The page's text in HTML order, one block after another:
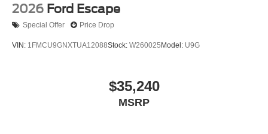
2026 Ford Escape
Special Offer Price Drop
VIN: 1FMCU9GNXTUA12088Stock: W260025 Model: U9G
$35,240
MSRP